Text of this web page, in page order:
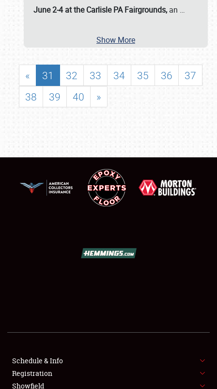
SHOWFIELD
FLEA MARKET & CAR CORRAL
SPONSORSHIP
June 2-4 at the Carlisle PA Fairgrounds, an …
Show More
« 31 32 33 34 35 36
37
38
39 40 »
Schedule & Info
Registration
Showfield